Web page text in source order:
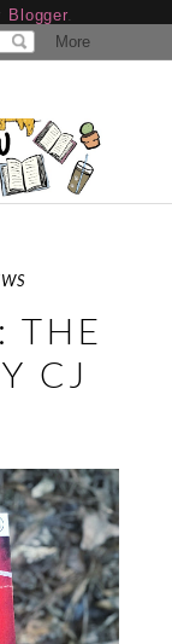
Blogger.
THE
CJ